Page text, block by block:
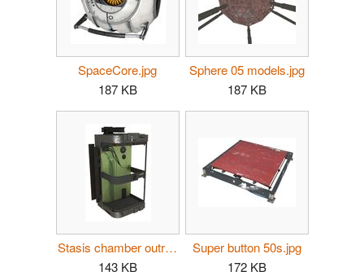
SpaceCore.jpg
187 KB
Sphere 05 models.jpg
187 KB
Stasis chamber outro.jpg
143 KB
Super button 50s.jpg
172 KB